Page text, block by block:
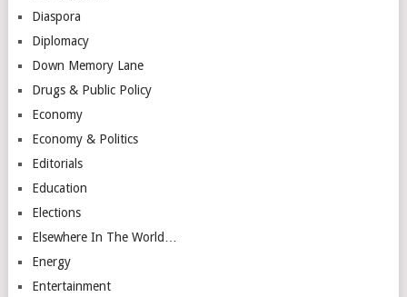
Diaspora
Diplomacy
Down Memory Lane
Drugs & Public Policy
Economy
Economy & Politics
Editorials
Education
Elections
Elsewhere In The World…
Energy
Entertainment